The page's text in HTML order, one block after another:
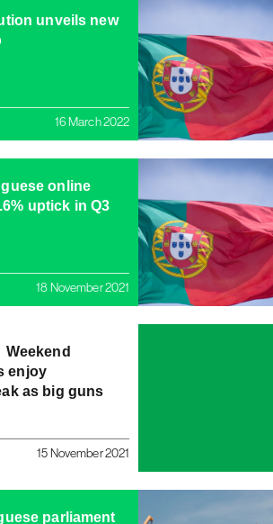
unveils new
16 March 2022
online
uptick in Q3
18 November 2021
Weekend
enjoy
as big guns
15 November 2021
parliament